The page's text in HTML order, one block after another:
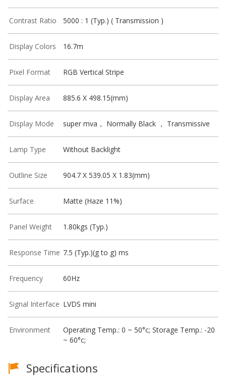
Contrast Ratio 5000 : 1 (Typ.) ( Transmission )
Display Colors 16.7m
Pixel Format RGB Vertical Stripe
Display Area 885.6 X 498.15(mm)
Display Mode super mva， Normally Black ， Transmissive
Lamp Type Without Backlight
Outline Size 904.7 X 539.05 X 1.83(mm)
Surface Matte (Haze 11%)
Panel Weight 1.80kgs (Typ.)
Response Time 7.5 (Typ.)(g to g) ms
Frequency 60Hz
Signal Interface LVDS mini
Environment
Operating Temp.: 0 ~ 50°c; Storage Temp.: -20
~ 60°c;
Specifications